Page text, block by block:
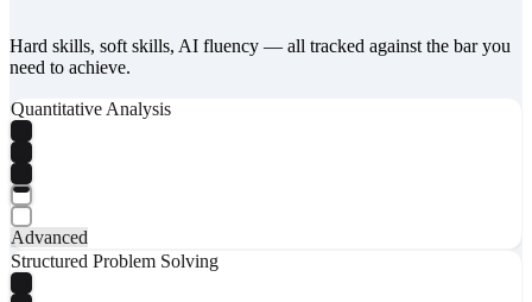
Hard skills, soft skills, AI fluency — all tracked against the bar you
need to achieve.
Quantitative Analysis
Advanced
Structured Problem Solving